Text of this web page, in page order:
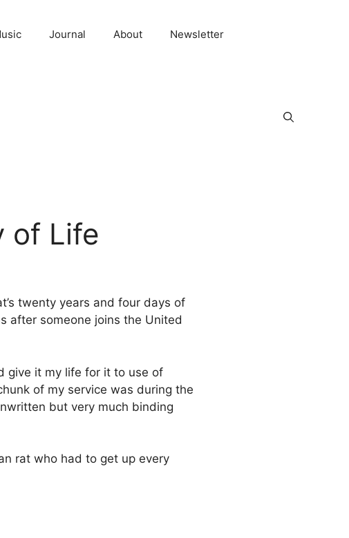
Journal About Newsletter
of Life
twenty years and four days of
after someone joins the United
give it my life for it to use of
of my service was during the
but very much binding
rat who had to get up every